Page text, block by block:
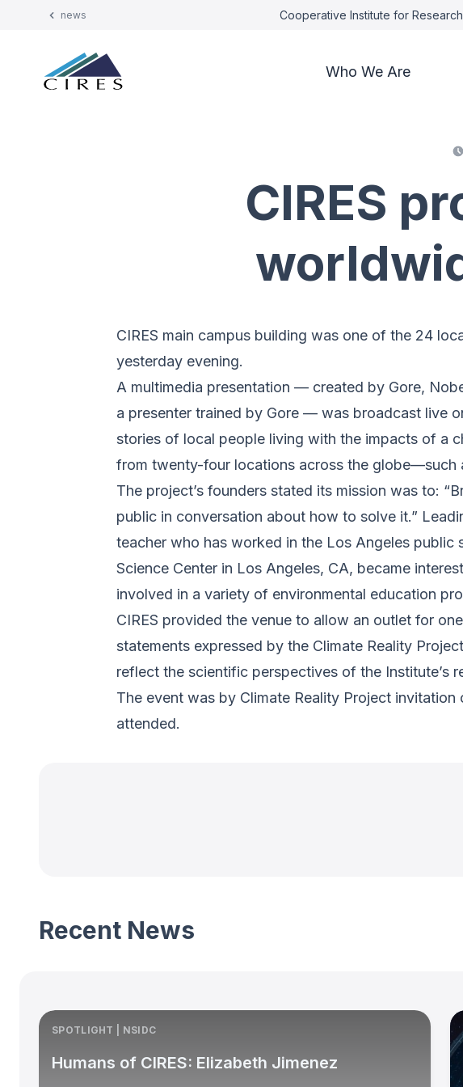
news Cooperative Institute for
Who We Are
CIRES
CIRES main campus building was one of the 24
yesterday evening.
A multimedia presentation — created by Gore,
a presenter trained by Gore — was broadcast live
stories of local people living with the impacts of a
from twenty-four locations across the globe—such
The project’s founders stated its mission was to:
public in conversation about how to solve it.”
teacher who has worked in the Los Angeles public
Science Center in Los Angeles, CA, became
involved in a variety of environmental education
CIRES provided the venue to allow an outlet for
statements expressed by the Climate Reality
reflect the scientific perspectives of the Institute’s
The event was by Climate Reality Project
attended.
Recent News
SPOTLIGHT | NSIDC
Humans of CIRES: Elizabeth Jimenez